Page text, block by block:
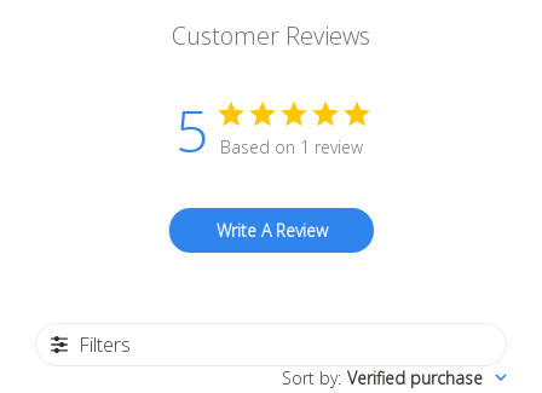
Customer Reviews
5 Based on 1 review
Write A Review
Filters
Sort by: Verified purchase